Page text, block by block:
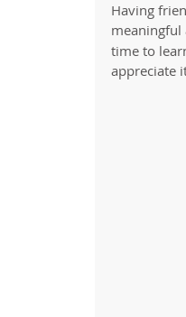
Having
meaningful
time to
appreciate